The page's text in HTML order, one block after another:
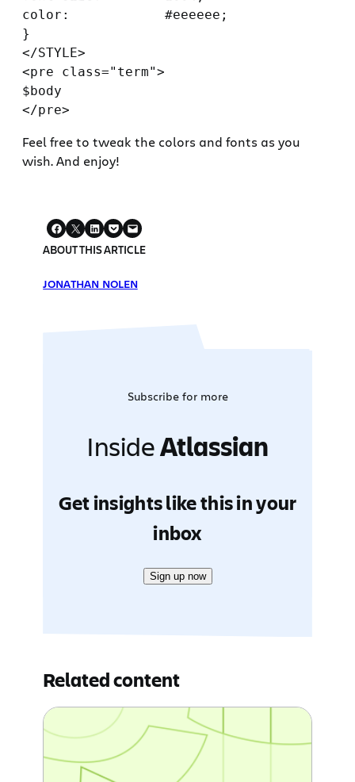
color:            #eeeeee;
}
</STYLE>
<pre class="term">
$body
Feel free to tweak the colors and fonts as you
wish. And enjoy!
ABOUT THIS ARTICLE
JONATHAN NOLEN
Subscribe for more
InsideAtlassian
Get insights like this in your
inbox
Sign up now
Related content